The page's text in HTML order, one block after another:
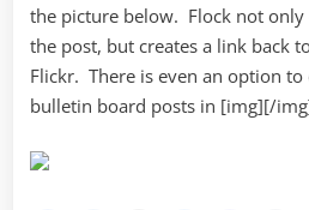
the picture below. Flock not
the post, but creates a link back
Flickr. There is even an option
bulletin board posts in [img][/